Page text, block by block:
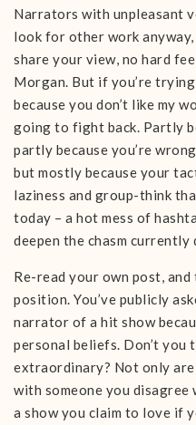
Narrators with unpleasant
look for other work
share your view, no hard
Morgan. But if you’re
because you don’t like my
going to fight back. Partly
partly because you’re
but mostly because your
laziness and group-think
today – a hot mess of
deepen the chasm
Re-read your own post,
position. You’ve publicly
narrator of a hit show
personal beliefs. Don’t you
extraordinary? Not only
with someone you disagree
a show you claim to love if